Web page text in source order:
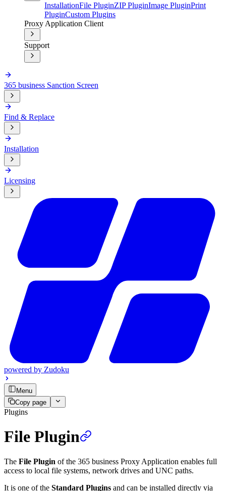
InstallationFile PluginZIP PluginImage PluginPrint
PluginCustom Plugins
Proxy Application Client
Support
365 business Sanction Screen
Find & Replace
Installation
Licensing
powered by Zudoku
Menu
Copy page
Plugins
File Plugin
The File Plugin of the 365 business Proxy Application enables full
access to local file systems, network drives and UNC paths.
It is one of the Standard Plugins and can be installed directly via